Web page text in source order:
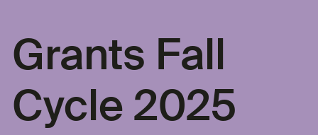
Grants Fall
Cycle 2025